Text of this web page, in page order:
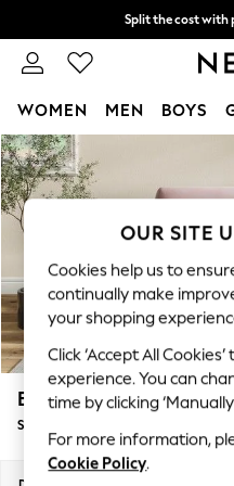
Skip to Main Content
Split the cost with
Next day delivery -
WOMEN MEN BOYS
For You
WOMEN
New In & Trending
New: This Week
Top Picks
Trending On Social
Polka Dots
Summer Textures
Blues & Chambrays
Summer Whites
Chocolate Brown
Linen Collection
Erin Deep Relaxed Sit
Snuggle
OUR SITE
Cookies help us to
continually make
your shopping
Click ‘Accept All
experience. You can
time by clicking
For more information,
Cookie Policy.